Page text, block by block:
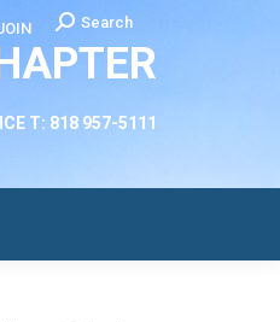
Search:
Search
T: 818 957-5111
CONTACT US